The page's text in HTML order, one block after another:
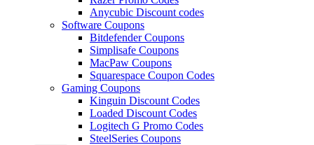
Anycubic Discount codes
Software Coupons
Bitdefender Coupons
Simplisafe Coupons
MacPaw Coupons
Squarespace Coupon Codes
Gaming Coupons
Kinguin Discount Codes
Loaded Discount Codes
Logitech G Promo Codes
SteelSeries Coupons